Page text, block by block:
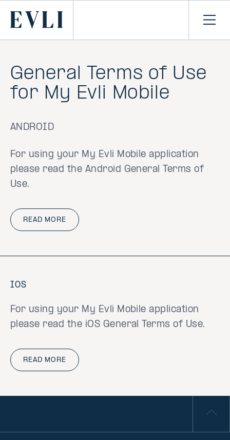
CONTENT
Primary
General Terms of Use
for My Evli Mobile
ANDROID
For using your My Evli Mobile application
please read the Android General Terms of
Use.
READ MORE
IOS
For using your My Evli Mobile application
please read the iOS General Terms of Use.
READ MORE